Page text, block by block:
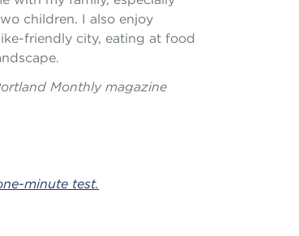
children. I also enjoy
friendly city, eating at food
Monthly magazine
minute test.